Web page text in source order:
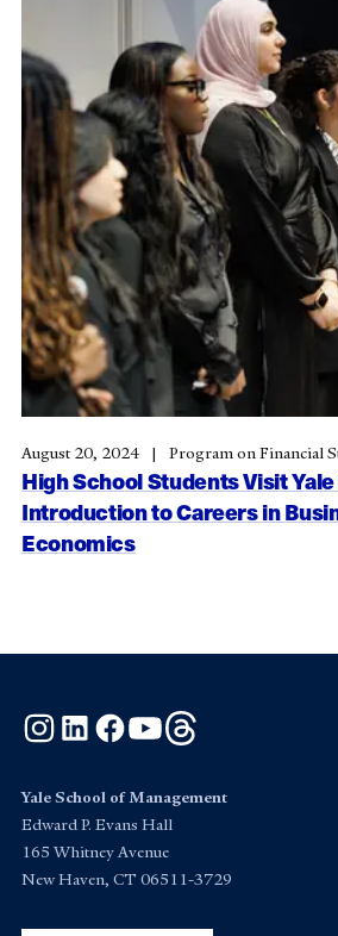
High School Students Visit
Introduction to Careers in
Economics
August 20, 2024 Program on Financial
Instagram
LinkedInFacebook
YouTube
Yale School of Management
Edward P. Evans Hall
165 Whitney Avenue
New Haven, CT 06511-3729